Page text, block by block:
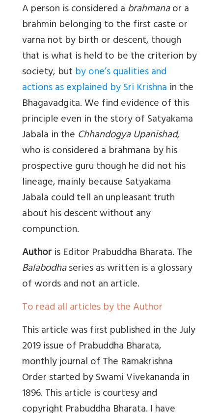
A person is considered abrahmanaor a
brahmin belonging to the first caste or
varna not by birth or descent, though
that is what is held to be the criterion by
society, but by one’s qualities and
actions as explained by Sri Krishna in the
Bhagavadgita. We find evidence of this
principle even in the story of Satyakama
Jabala in the Chhandogya Upanishad,
who is considered a brahmana by his
prospective guru though he did not his
lineage, mainly because Satyakama
Jabala could tell an unpleasant truth
about his descent without any
compunction.
Authoris Editor Prabuddha Bharata. The
Balabodhaseries as written is a glossary
of words and not an article.
To read all articles by the Author
This article was first published in theJuly
2019 issue of Prabuddha Bharata,
monthly journal of The Ramakrishna
Order started by Swami Vivekananda in
1896. This article is courtesy and